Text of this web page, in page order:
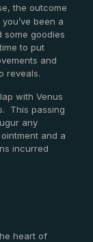
the outcome
been a
some goodies
to put
and
reveals.
with Venus
This passing
any
and a
incurred
heart of